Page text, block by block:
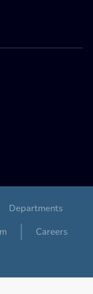
Departments
Careers